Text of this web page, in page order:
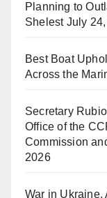
Planning to
Shelest July
Best Boat
Across the
Secretary
Office of the
Commission
2026
War in Ukraine,